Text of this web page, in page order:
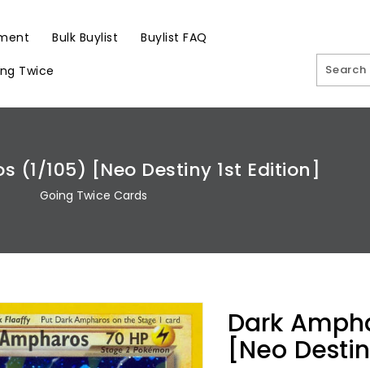
Bulk Buylist Buylist FAQ
Twice
(1/105) [Neo Destiny 1st Edition]
Going Twice Cards
Dark
[Neo